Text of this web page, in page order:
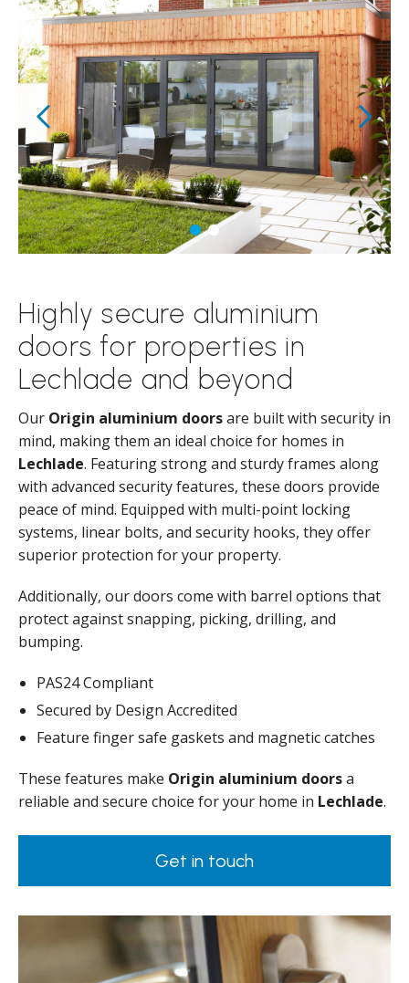
Highly secure aluminium
doors for properties in
Lechlade and beyond
Our Origin aluminium doorsare built with security in
mind, making them an ideal choice for homes in
Lechlade. Featuring strong and sturdy frames along
with advanced security features, these doors provide
peace of mind. Equipped with multi-point locking
systems, linear bolts, and security hooks, they offer
superior protection for your property.
Additionally, our doors come with barrel options that
protect against snapping, picking, drilling, and
bumping.
PAS24 Compliant
Secured by Design Accredited
Feature finger safe gaskets and magnetic catches
These features make Origin aluminium doorsa
reliable and secure choice for your home in Lechlade.
Get in touch